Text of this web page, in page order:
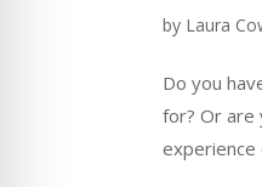
by Laura
Do you
for? Or are
experience